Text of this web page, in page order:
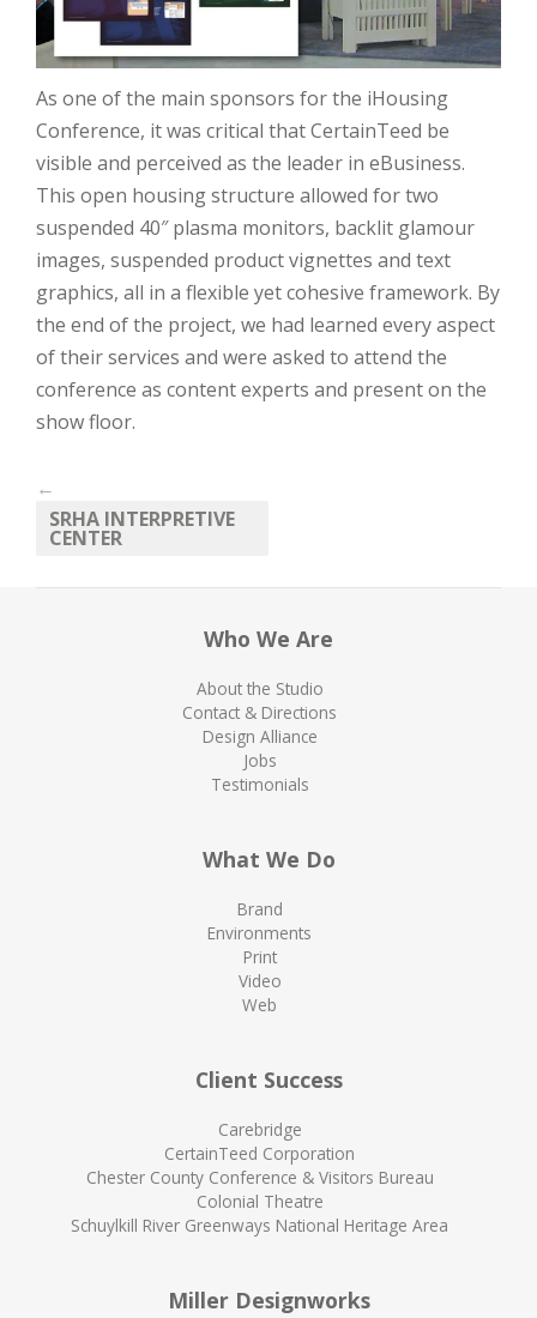
As one of the main sponsors for the iHousing
Conference, it was critical that CertainTeed be
visible and perceived as the leader in eBusiness.
This open housing structure allowed for two
suspended 40″ plasma monitors, backlit glamour
images, suspended product vignettes and text
graphics, all in a flexible yet cohesive framework. By
the end of the project, we had learned every aspect
of their services and were asked to attend the
conference as content experts and present on the
show floor.
←
SRHA INTERPRETIVE
CENTER
Who We Are
About the Studio
Contact & Directions
Design Alliance
Jobs
Testimonials
What We Do
Brand
Environments
Print
Video
Web
Client Success
Carebridge
CertainTeed Corporation
Chester County Conference & Visitors Bureau
Colonial Theatre
Schuylkill River Greenways National Heritage Area
Miller Designworks